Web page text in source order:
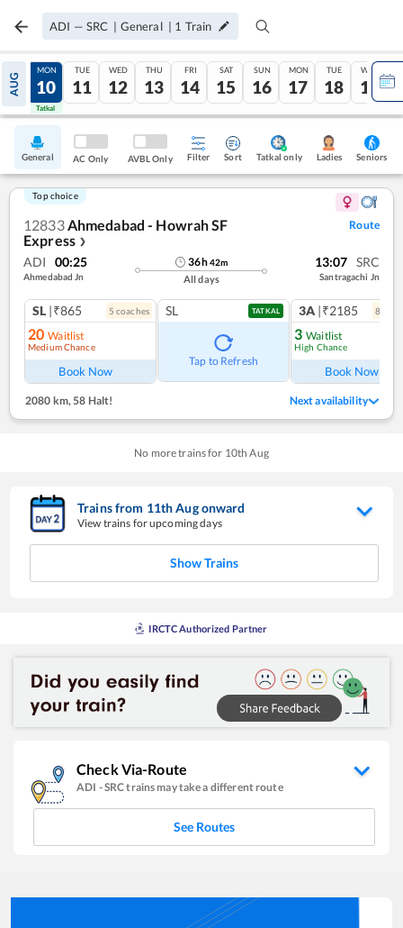
ADI — SRC | General | 1 Train
AUG
09
Tatkal
MON
10
Tatkal
TUE
11
WED
12
THU
13
FRI
14
SAT
15
SUN
16
MON
17
TUE
18
WED
19
General AC Only AVBL Only Filter Sort Tatkal only Ladies Seniors
Top choice
12833Ahmedabad - Howrah SF
Express ❯
Route
ADI 00:25
Ahmedabad Jn
36h42m
All days
13:07 SRC
Santragachi Jn
SL |₹865 5 coaches
20 Waitlist
Medium Chance
Book Now
SL TATKAL
Tap to Refresh
3A |₹2185 8
3 Waitlist
High Chance
Book Now
2080 km, 58 Halt! Next availability
No more trains for 10th Aug
Trains from 11thAugonward
View trains for upcoming days
Show Trains
IRCTC Authorized Partner
Check Via-Route
ADI -SRCtrains may take a different route
See Routes